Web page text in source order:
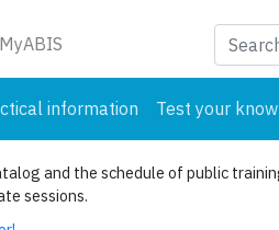
MyABIS
information Test your
and the schedule of public
sessions.